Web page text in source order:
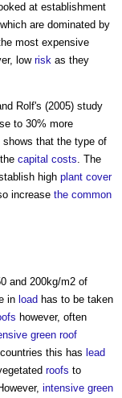
at establishment
are dominated by
most expensive
lowrisk as they
Rolf's (2005) study
to 30% more
that the type of
capital costs. The
high plant cover
increase the common
and 200kg/m2 of
in load has to be taken
however, often
green roof
this has lead
roofs to
intensive green